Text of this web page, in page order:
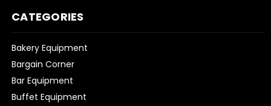
CATEGORIES
Bakery Equipment
Bargain Corner
Bar Equipment
Buffet Equipment